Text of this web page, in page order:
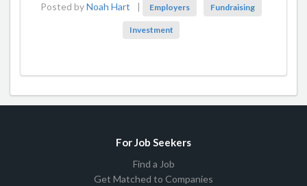
Posted byNoah Hart | Employers Fundraising
Investment
For Job Seekers
Find a Job
Get Matched to Companies